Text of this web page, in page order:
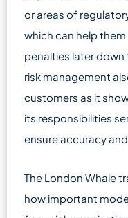
or areas of
which can help
penalties later down
risk management
customers as it
its responsibilities
ensure accuracy
The London Whale
how important